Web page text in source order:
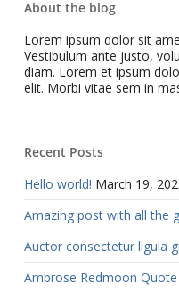
About the blog
Lorem ipsum dolor sit
Vestibulum ante justo,
diam. Lorem et ipsum
elit. Morbi vitae sem in
Recent Posts
Hello world! March 19,
Amazing post with all the
Auctor consectetur ligula
Ambrose Redmoon Quote